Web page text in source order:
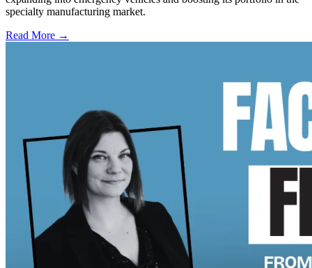
specialty manufacturing market.
Read More →